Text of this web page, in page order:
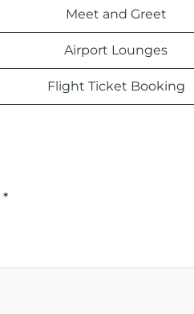
Meet and Greet
Airport Lounges
Flight Ticket Booking
*